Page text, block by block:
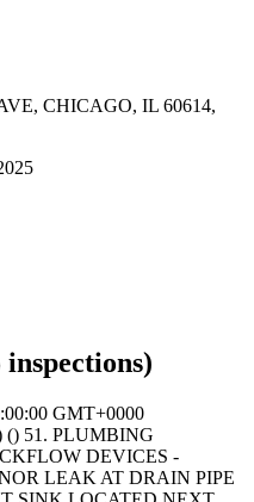
CHICAGO, IL 60614,
GMT+0000
() 51. PLUMBING
DEVICES -
LEAK AT DRAIN PIPE